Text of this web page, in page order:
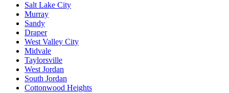
Salt Lake City
Murray
Sandy
Draper
West Valley City
Midvale
Taylorsville
West Jordan
South Jordan
Cottonwood Heights